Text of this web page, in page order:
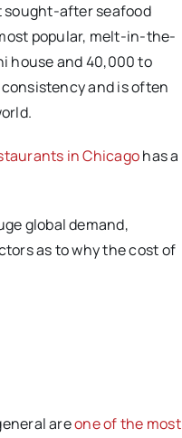
sought-after seafood
popular, melt-in-the-
house and 40,000 to
and is often
in Chicagohas a
global demand,
as to why the cost of
areone of the most